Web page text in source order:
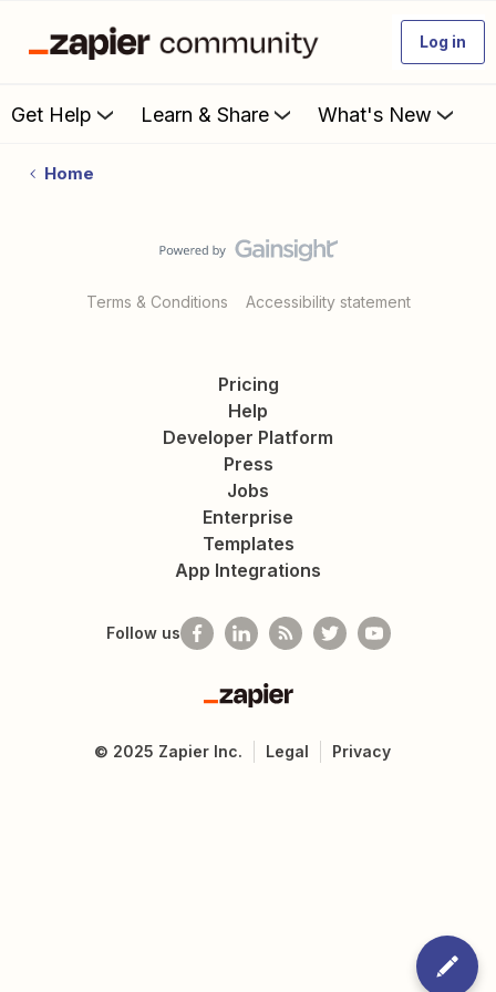
Log in
Get Help Learn & Share What's New
Home
Terms & Conditions Accessibility statement
Pricing
Help
Developer Platform
Press
Jobs
Enterprise
Templates
App Integrations
Follow us
Zapier
© 2025 Zapier Inc. Legal Privacy